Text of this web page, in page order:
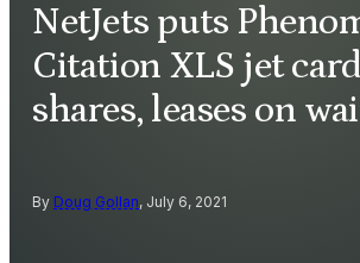
NetJets puts
Citation XLS jet
shares, leases on
By Doug Gollan, July 6, 2021